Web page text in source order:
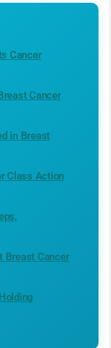
Cancer
Cancer
in Breast
Class Action
Breast Cancer